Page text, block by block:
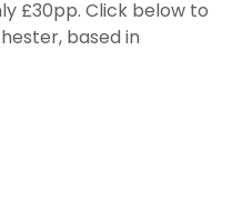
£30pp. Click below to
based in